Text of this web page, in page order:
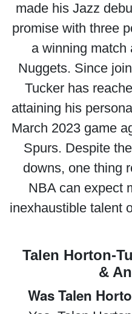
made his Jazz
promise with three
a winning match
Nuggets. Since
Tucker has
attaining his
March 2023 game
Spurs. Despite
downs, one thing
NBA can expect
inexhaustible talent
Talen Horton-
&
Was Talen